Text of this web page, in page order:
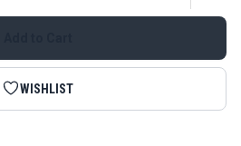
WISHLIST